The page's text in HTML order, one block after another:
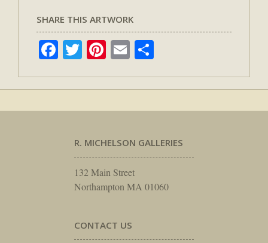
SHARE THIS ARTWORK
Facebook
TwitterPinterest
Email
R. MICHELSON GALLERIES
132 Main Street
Northampton MA 01060
CONTACT US